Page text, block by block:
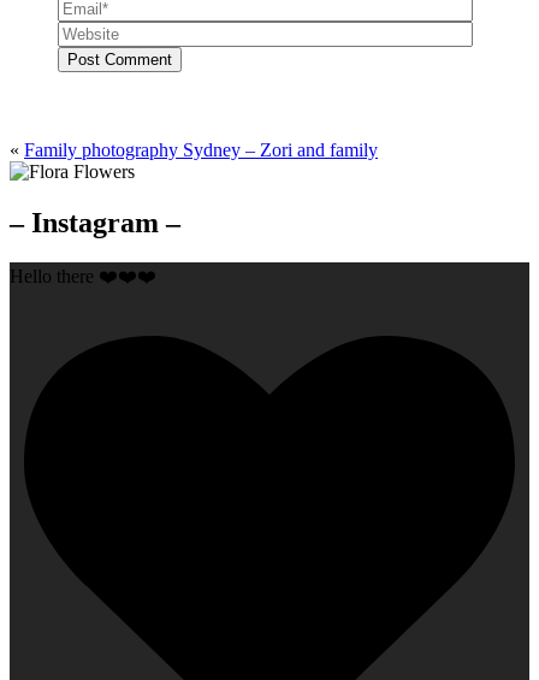
Post Comment
« Family photography Sydney – Zori and family
– Instagram –
Hello there ❤️❤️❤️